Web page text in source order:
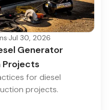
·Jul 30, 2026
Generator
Projects
for diesel
projects.